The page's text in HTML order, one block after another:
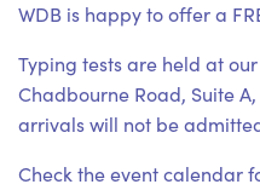
WDB is happy to offer a
Typing tests are held at
Chadbourne Road, Suite
arrivals will not be
Check the event calendar